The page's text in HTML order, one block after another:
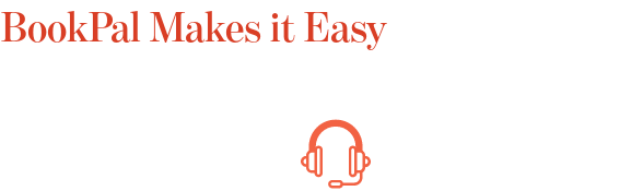
BookPal Makes it Easy